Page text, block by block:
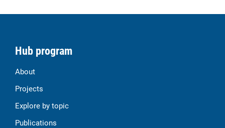
Hub program
About
Projects
Explore by topic
Publications